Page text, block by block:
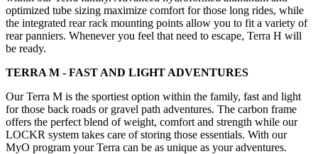
optimized tube sizing maximize comfort for those long rides, while
the integrated rear rack mounting points allow you to fit a variety of
rear panniers. Whenever you feel that need to escape, Terra H will
be ready.
TERRA M - FAST AND LIGHT ADVENTURES
Our Terra M is the sportiest option within the family, fast and light
for those back roads or gravel path adventures. The carbon frame
offers the perfect blend of weight, comfort and strength while our
LOCKR system takes care of storing those essentials. With our
MyO program your Terra can be as unique as your adventures.